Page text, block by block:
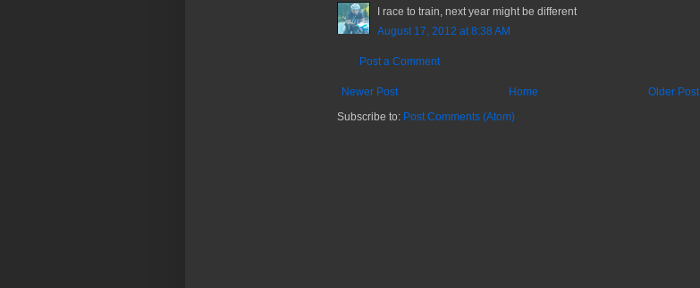
I race to train, next year might be different
August 17, 2012 at 8:38 AM
Post a Comment
Newer Post Older Post
Home
Subscribe to: Post Comments (Atom)